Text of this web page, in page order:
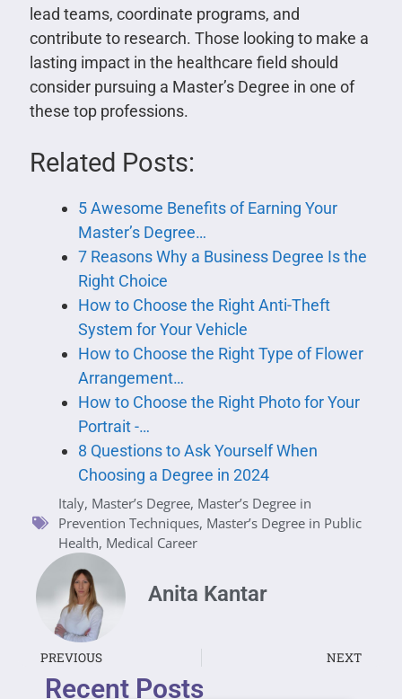
lead teams, coordinate programs, and
contribute to research. Those looking to make a
lasting impact in the healthcare field should
consider pursuing a Master’s Degree in one of
these top professions.
Related Posts:
5 Awesome Benefits of Earning Your
Master’s Degree…
7 Reasons Why a Business Degree Is the
Right Choice
How to Choose the Right Anti-Theft
System for Your Vehicle
How to Choose the Right Type of Flower
Arrangement…
How to Choose the Right Photo for Your
Portrait -…
8 Questions to Ask Yourself When
Choosing a Degree in 2024
Italy, Master’s Degree, Master’s Degree in
Prevention Techniques, Master’s Degree in Public
Health, Medical Career
Anita Kantar
PREVIOUS NEXT
Recent Posts